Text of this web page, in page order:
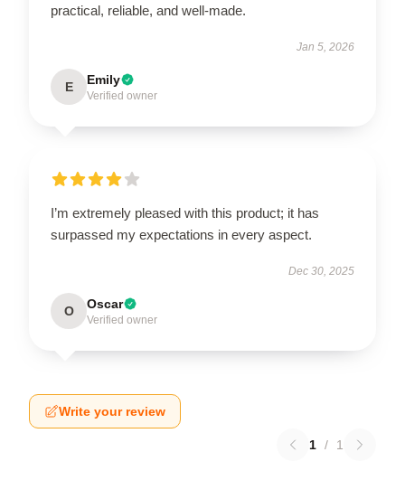
practical, reliable, and well-made.
Jan 5, 2026
E Emily
Verified owner
I’m extremely pleased with this product; it has
surpassed my expectations in every aspect.
Dec 30, 2025
O Oscar
Verified owner
Write your review
1 / 1